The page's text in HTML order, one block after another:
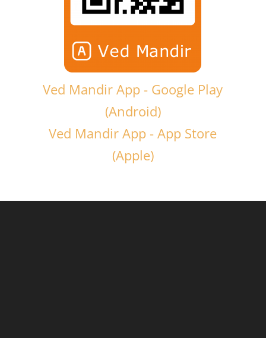
Ved Mandir App - Google Play
(Android)
Ved Mandir App - App Store
(Apple)